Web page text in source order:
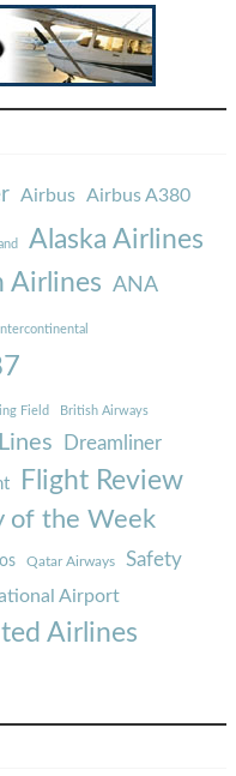
Airbus Airbus A380
Alaska Airlines
Airlines ANA
Field British Airways
Dreamliner
Flight Review
of the Week
Qatar Airways Safety
Airport
Airlines